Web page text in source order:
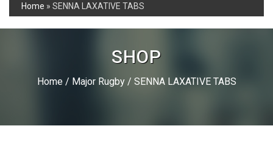
Home » SENNA LAXATIVE TABS
SHOP
Home/ Major Rugby/ SENNA LAXATIVE TABS